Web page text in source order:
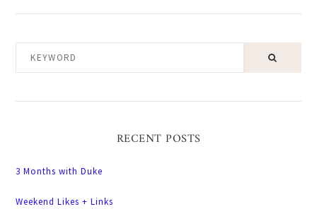
RECENT POSTS
3 Months with Duke
Weekend Likes + Links